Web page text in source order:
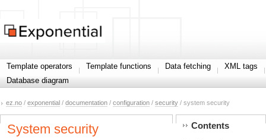
Template operators Template functions Data fetching
XML tags
Database diagram
ez.no / exponential / documentation / configuration / security / system security
System security Contents